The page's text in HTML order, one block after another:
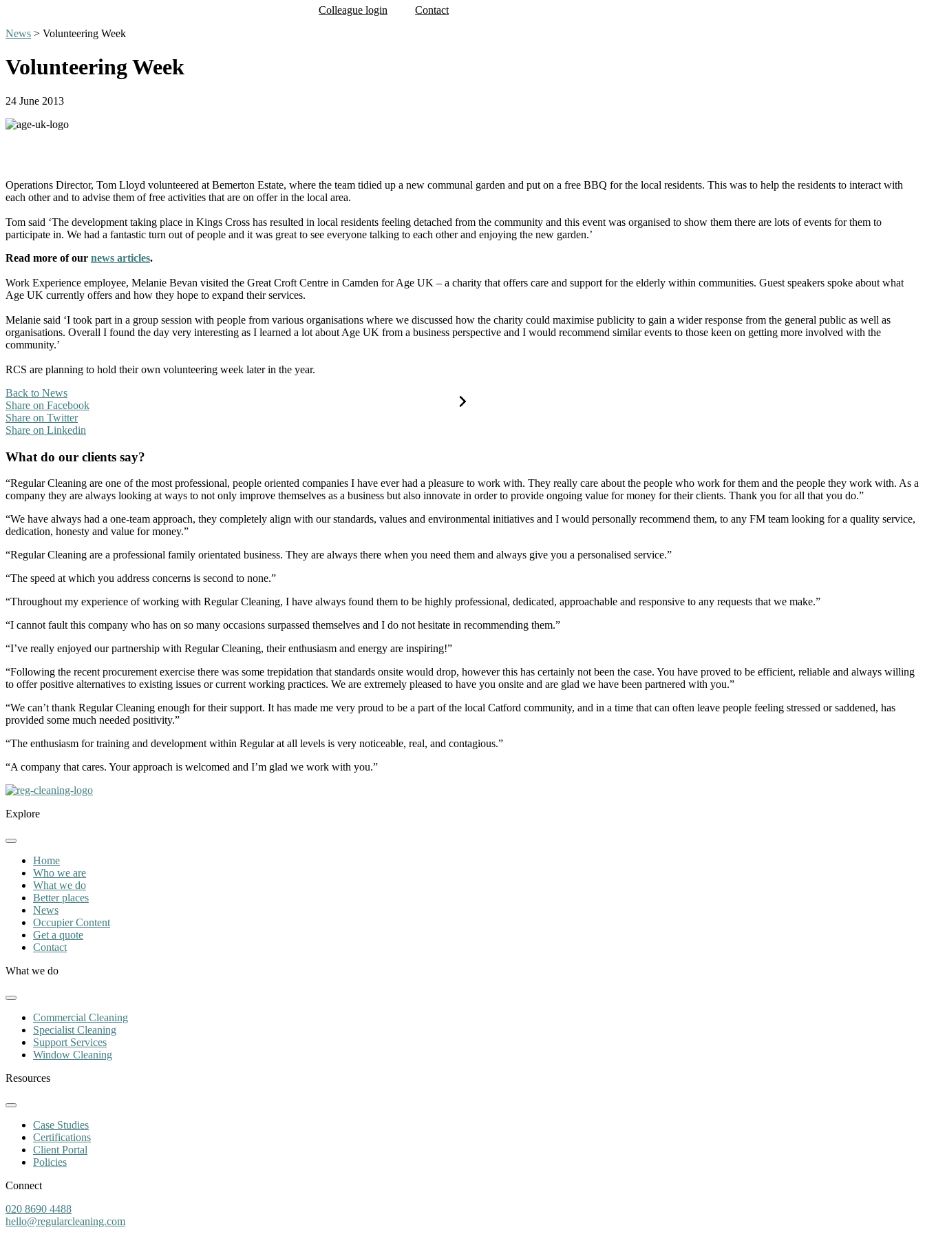
Colleague login
Contact
News > Volunteering Week
Volunteering Week
24 June 2013
Operations Director, Tom Lloyd volunteered at Bemerton Estate, where the team tidied up a new communal garden and put on a free BBQ for the local residents. This was to help the residents to interact with
each other and to advise them of free activities that are on offer in the local area.
Tom said ‘The development taking place in Kings Cross has resulted in local residents feeling detached from the community and this event was organised to show them there are lots of events for them to
participate in. We had a fantastic turn out of people and it was great to see everyone talking to each other and enjoying the new garden.’
Read more of our news articles.
Work Experience employee, Melanie Bevan visited the Great Croft Centre in Camden for Age UK – a charity that offers care and support for the elderly within communities. Guest speakers spoke about what
Age UK currently offers and how they hope to expand their services.
Melanie said ‘I took part in a group session with people from various organisations where we discussed how the charity could maximise publicity to gain a wider response from the general public as well as
organisations. Overall I found the day very interesting as I learned a lot about Age UK from a business perspective and I would recommend similar events to those keen on getting more involved with the
community.’
RCS are planning to hold their own volunteering week later in the year.
Back to News
Share on Facebook
Share on Twitter
Share on Linkedin
What do our clients say?
“Regular Cleaning are one of the most professional, people oriented companies I have ever had a pleasure to work with. They really care about the people who work for them and the people they work with. As a
company they are always looking at ways to not only improve themselves as a business but also innovate in order to provide ongoing value for money for their clients. Thank you for all that you do.”
“We have always had a one-team approach, they completely align with our standards, values and environmental initiatives and I would personally recommend them, to any FM team looking for a quality service,
dedication, honesty and value for money.”
“Regular Cleaning are a professional family orientated business. They are always there when you need them and always give you a personalised service.”
“The speed at which you address concerns is second to none.”
“Throughout my experience of working with Regular Cleaning, I have always found them to be highly professional, dedicated, approachable and responsive to any requests that we make.”
“I cannot fault this company who has on so many occasions surpassed themselves and I do not hesitate in recommending them.”
“I’ve really enjoyed our partnership with Regular Cleaning, their enthusiasm and energy are inspiring!”
“Following the recent procurement exercise there was some trepidation that standards onsite would drop, however this has certainly not been the case. You have proved to be efficient, reliable and always willing
to offer positive alternatives to existing issues or current working practices. We are extremely pleased to have you onsite and are glad we have been partnered with you.”
“We can’t thank Regular Cleaning enough for their support. It has made me very proud to be a part of the local Catford community, and in a time that can often leave people feeling stressed or saddened, has
provided some much needed positivity.”
“The enthusiasm for training and development within Regular at all levels is very noticeable, real, and contagious.”
“A company that cares. Your approach is welcomed and I’m glad we work with you.”
Explore
Home
Who we are
What we do
Better places
News
Occupier Content
Get a quote
Contact
What we do
Commercial Cleaning
Specialist Cleaning
Support Services
Window Cleaning
Resources
Case Studies
Certifications
Client Portal
Policies
Connect
020 8690 4488
hello@regularcleaning.com